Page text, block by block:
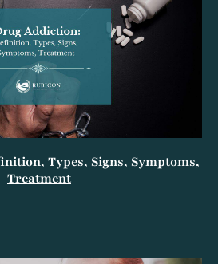
Types, Signs, Symptoms,
Treatment